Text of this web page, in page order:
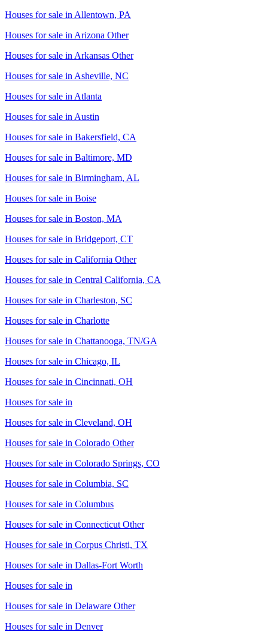
Houses for sale in Allentown, PA
Houses for sale in Arizona Other
Houses for sale in Arkansas Other
Houses for sale in Asheville, NC
Houses for sale in Atlanta
Houses for sale in Austin
Houses for sale in Bakersfield, CA
Houses for sale in Baltimore, MD
Houses for sale in Birmingham, AL
Houses for sale in Boise
Houses for sale in Boston, MA
Houses for sale in Bridgeport, CT
Houses for sale in California Other
Houses for sale in Central California, CA
Houses for sale in Charleston, SC
Houses for sale in Charlotte
Houses for sale in Chattanooga, TN/GA
Houses for sale in Chicago, IL
Houses for sale in Cincinnati, OH
Houses for sale in
Houses for sale in Cleveland, OH
Houses for sale in Colorado Other
Houses for sale in Colorado Springs, CO
Houses for sale in Columbia, SC
Houses for sale in Columbus
Houses for sale in Connecticut Other
Houses for sale in Corpus Christi, TX
Houses for sale in Dallas-Fort Worth
Houses for sale in
Houses for sale in Delaware Other
Houses for sale in Denver